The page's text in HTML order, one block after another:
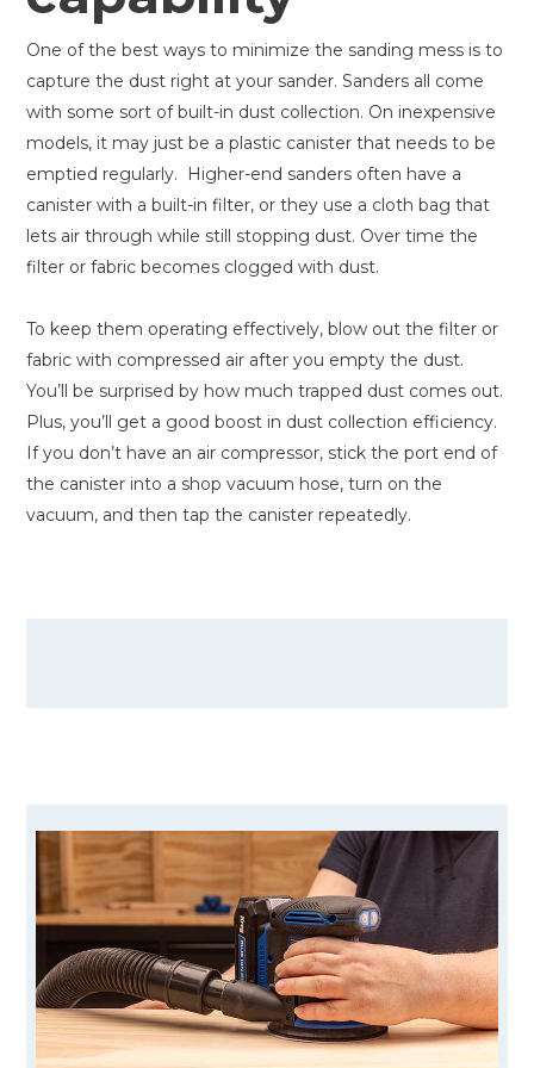
One of the best ways to minimize the sanding mess is to
capture the dust right at your sander. Sanders all come
with some sort of built-in dust collection. On inexpensive
models, it may just be a plastic canister that needs to be
emptied regularly. Higher-end sanders often have a
canister with a built-in filter, or they use a cloth bag that
lets air through while still stopping dust. Over time the
filter or fabric becomes clogged with dust.
To keep them operating effectively, blow out the filter or
fabric with compressed air after you empty the dust.
You’ll be surprised by how much trapped dust comes out.
Plus, you’ll get a good boost in dust collection efficiency.
If you don’t have an air compressor, stick the port end of
the canister into a shop vacuum hose, turn on the
vacuum, and then tap the canister repeatedly.